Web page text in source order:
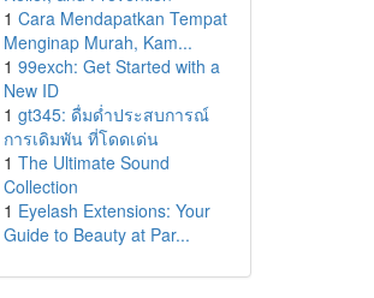
1 Cara Mendapatkan Tempat
Menginap Murah, Kam...
1 99exch: Get Started with a
New ID
1 gt345: ดื่มด่ำประสบการณ์
การเดิมพัน ที่โดดเด่น
1 The Ultimate Sound
Collection
1 Eyelash Extensions: Your
Guide to Beauty at Par...